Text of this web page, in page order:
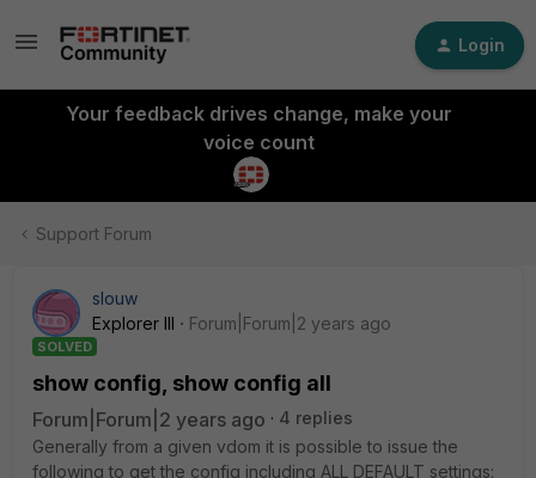
Login
Your feedback drives change, make your
voice count
Support Forum
slouw
Explorer III
Forum|Forum|2 years ago
SOLVED
show config, show config all
Forum|Forum|2 years ago
4 replies
Generally from a given vdom it is possible to issue the
following to get the config including ALL DEFAULT settings: